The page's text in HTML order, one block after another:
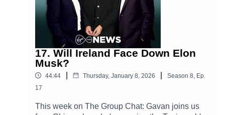
17. Will Ireland Face Down Elon
Musk?
44:44 Thursday, January 8, 2026 Season 8 Ep.
17
This week on The Group Chat: Gavan joins us